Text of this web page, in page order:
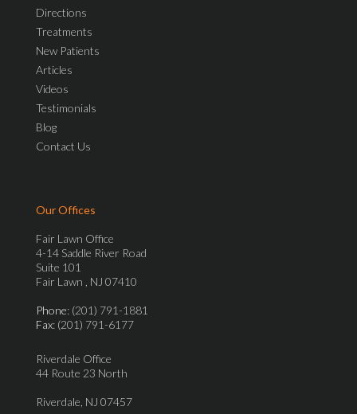
Directions
Treatments
New Patients
Articles
Videos
Testimonials
Blog
Contact Us
Our Offices
Fair Lawn Office
4-14 Saddle River Road
Suite 101
Fair Lawn , NJ 07410
Phone: (201) 791-1881
Fax: (201) 791-6177
Riverdale Office
44 Route 23 North
Riverdale, NJ 07457